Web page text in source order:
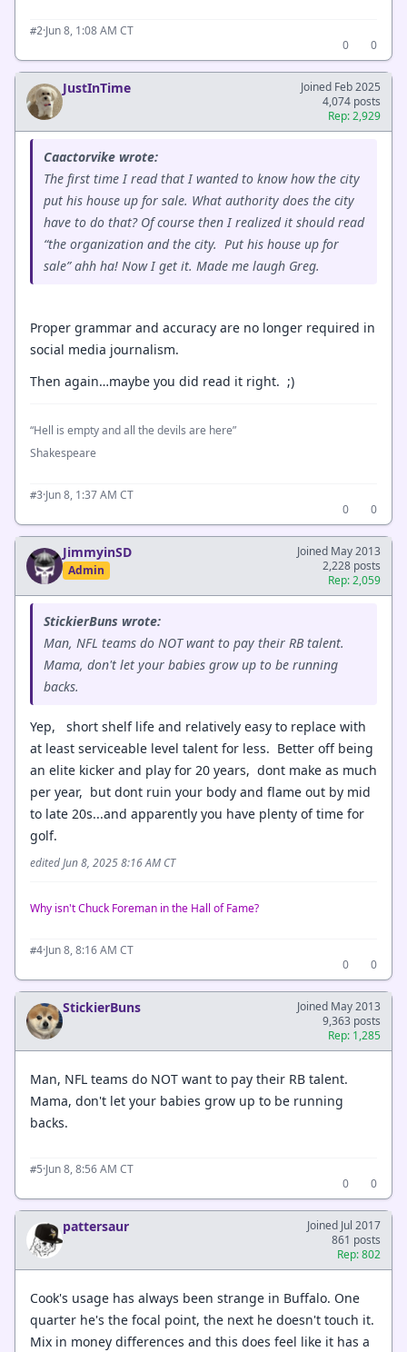
#2·Jun 8, 1:08 AM CT
0
0
JustInTime
Joined Feb 2025
4,074 posts
Rep: 2,929
Caactorvike wrote:
The first time I read that I wanted to know how the city
put his house up for sale. What authority does the city
have to do that? Of course then I realized it should read
“the organization and the city. Put his house up for
sale” ahh ha! Now I get it. Made me laugh Greg.
Proper grammar and accuracy are no longer required in
social media journalism.
Then again…maybe you did read it right. ;)
“Hell is empty and all the devils are here”
Shakespeare
#3·Jun 8, 1:37 AM CT
0
0
JimmyinSD
Admin
Joined May 2013
2,228 posts
Rep: 2,059
StickierBuns wrote:
Man, NFL teams do NOT want to pay their RB talent.
Mama, don't let your babies grow up to be running
backs.
Yep, short shelf life and relatively easy to replace with
at least serviceable level talent for less. Better off being
an elite kicker and play for 20 years, dont make as much
per year, but dont ruin your body and flame out by mid
to late 20s...and apparently you have plenty of time for
golf.
edited Jun 8, 2025 8:16 AM CT
Why isn't Chuck Foreman in the Hall of Fame?
#4·Jun 8, 8:16 AM CT
0
0
StickierBuns
Joined May 2013
9,363 posts
Rep: 1,285
Man, NFL teams do NOT want to pay their RB talent.
Mama, don't let your babies grow up to be running
backs.
#5·Jun 8, 8:56 AM CT
0
0
pattersaur
Joined Jul 2017
861 posts
Rep: 802
Cook's usage has always been strange in Buffalo. One
quarter he's the focal point, the next he doesn't touch it.
Mix in money differences and this does feel like it has a